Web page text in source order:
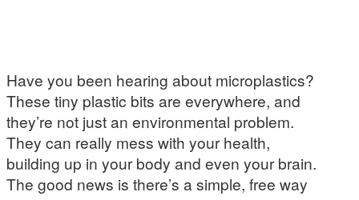
Have you been hearing about microplastics?
These tiny plastic bits are everywhere, and
they’re not just an environmental problem.
They can really mess with your health,
building up in your body and even your brain.
The good news is there’s a simple, free way